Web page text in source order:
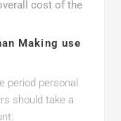
cost of the
Making use
period personal
should take a